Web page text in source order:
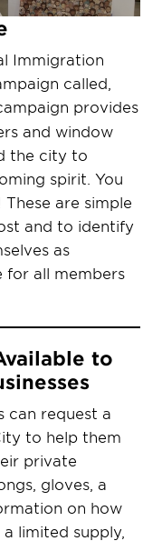
Immigration
called,
campaign provides
and window
the city to
spirit. You
are simple
and to identify
as
for all members
to
can request a
to help them
private
gloves, a
on how
limited supply,